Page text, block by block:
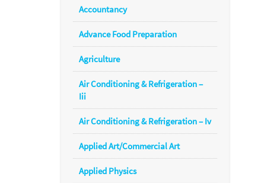
Accountancy
Advance Food Preparation
Agriculture
Air Conditioning & Refrigeration –
Iii
Air Conditioning & Refrigeration – Iv
Applied Art/Commercial Art
Applied Physics